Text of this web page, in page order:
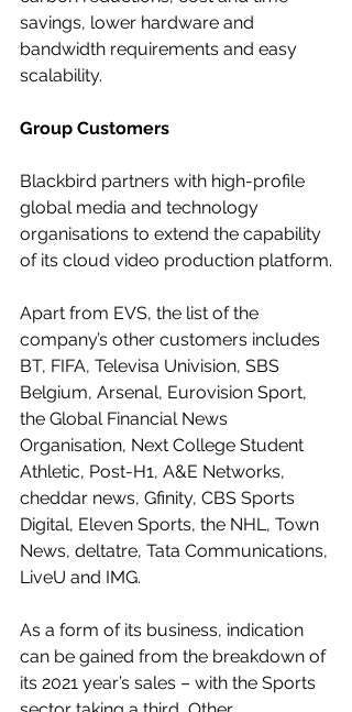
savings, lower hardware and
bandwidth requirements and easy
scalability.
Group Customers
Blackbird partners with high-profile
global media and technology
organisations to extend the capability
of its cloud video production platform.
Apart from EVS, the list of the
company’s other customers includes
BT, FIFA, Televisa Univision, SBS
Belgium, Arsenal, Eurovision Sport,
the Global Financial News
Organisation, Next College Student
Athletic, Post-H1, A&E Networks,
cheddar news, Gfinity, CBS Sports
Digital, Eleven Sports, the NHL, Town
News, deltatre, Tata Communications,
LiveU and IMG.
As a form of its business, indication
can be gained from the breakdown of
its 2021 year’s sales – with the Sports